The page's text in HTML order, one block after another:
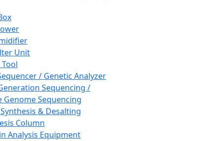
Unit
/ Genetic Analyzer
Sequencing /
Genome Sequencing
& Desalting
Column
Analysis Equipment